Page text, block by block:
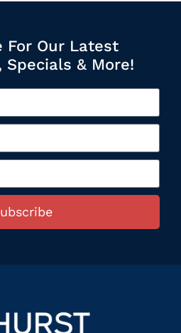
For Our Latest
Specials & More!